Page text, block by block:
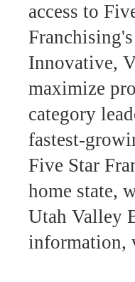
access to
Innovative,
maximize
category
fastest-
Five Star
home state,
Utah Valley
information,